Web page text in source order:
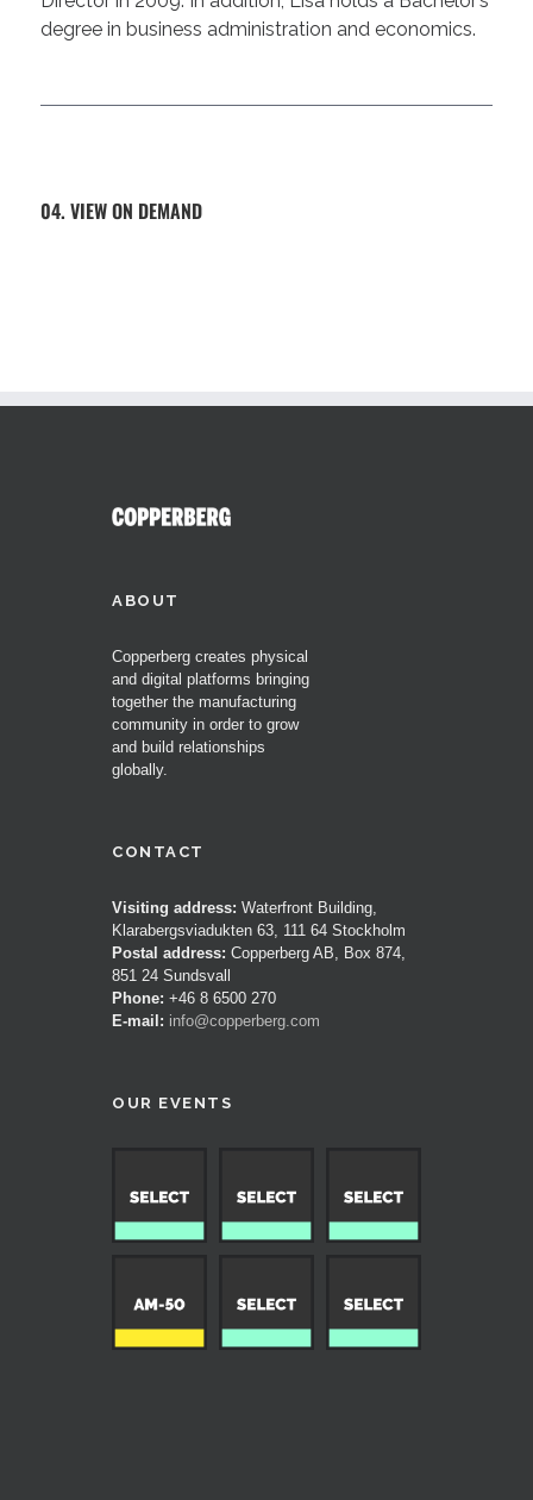
degree in business administration and economics.
04. VIEW ON DEMAND
ABOUT
Copperberg creates physical
and digital platforms bringing
together the manufacturing
community in order to grow
and build relationships
globally.
CONTACT
Visiting address: Waterfront Building,
Klarabergsviadukten 63, 111 64 Stockholm
Postal address: Copperberg AB, Box 874,
851 24 Sundsvall
Phone: +46 8 6500 270
E-mail: info@copperberg.com
OUR EVENTS